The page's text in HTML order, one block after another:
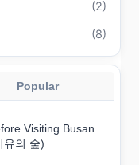
(2)
(8)
Popular
Visiting Busan
유의 숲)